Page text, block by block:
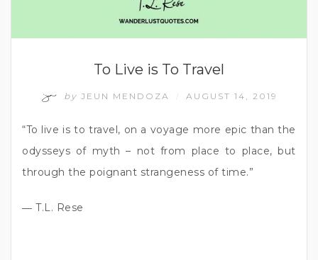
To Live is To Travel
by JEUN MENDOZA AUGUST 14, 2019
“To live is to travel, on a voyage more epic than the
odysseys of myth – not from place to place, but
through the poignant strangeness of time.”
― T.L. Rese